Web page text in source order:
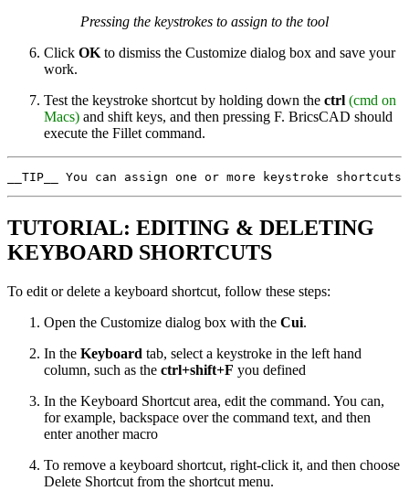
Pressing the keystrokes to assign to the tool
Click OKto dismiss the Customize dialog box and save your
work.
Test the keystroke shortcut by holding down the ctrl (cmd on
Macs) and shift keys, and then pressing F. BricsCAD should
execute the Fillet command.
TUTORIAL: EDITING & DELETING
KEYBOARD SHORTCUTS
To edit or delete a keyboard shortcut, follow these steps:
Open the Customize dialog box with the Cui.
In the Keyboard tab, select a keystroke in the left hand
column, such as the ctrl+shift+F you defined
In the Keyboard Shortcut area, edit the command. You can,
for example, backspace over the command text, and then
enter another macro
To remove a keyboard shortcut, right-click it, and then choose
Delete Shortcut from the shortcut menu.